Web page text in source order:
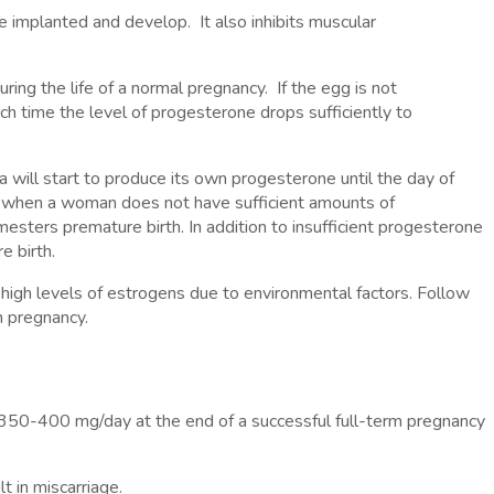
and develop. It also inhibits muscular
the life of a normal pregnancy. If the egg is not
time the level of progesterone drops sufficiently to
will start to produce its own progesterone until the day of
a woman does not have sufficient amounts of
premature birth. In addition to insufficient progesterone
birth.
levels of estrogens due to environmental factors. Follow
400 mg/day at the end of a successful full-term pregnancy
in miscarriage.